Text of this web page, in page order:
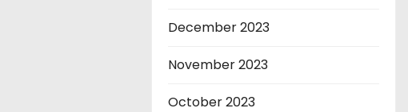
December 2023
November 2023
October 2023